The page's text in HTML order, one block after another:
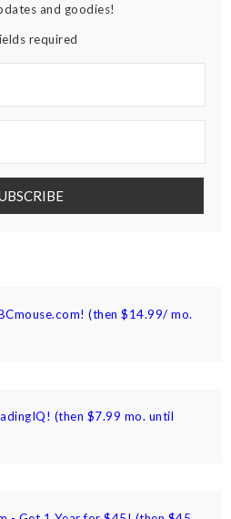
and goodies!
required